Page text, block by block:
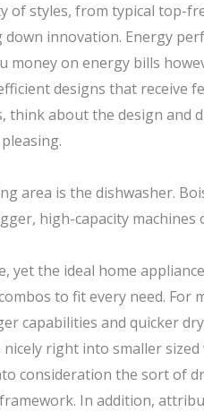
of styles, from typical top-
innovation. Energy
money on energy bills
designs that receive
think about the design
area is the dishwasher.
high-capacity
yet the ideal home
to fit every need. For
capabilities and quicker
right into smaller
consideration the sort of
In addition,